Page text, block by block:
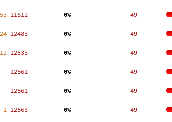
11812
  0%
    49
12483
  0%
    49
12533
  0%
    49
12561
  0%
    49
12561
  0%
    49
1
12563
  0%
    49